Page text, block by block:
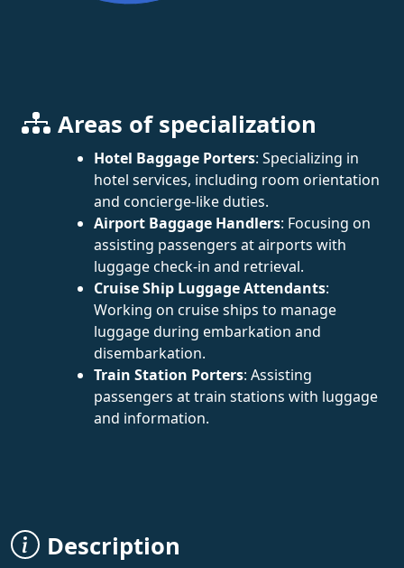
Areas of specialization
Hotel Baggage Porters: Specializing in
hotel services, including room orientation
and concierge-like duties.
Airport Baggage Handlers: Focusing on
assisting passengers at airports with
luggage check-in and retrieval.
Cruise Ship Luggage Attendants:
Working on cruise ships to manage
luggage during embarkation and
disembarkation.
Train Station Porters: Assisting
passengers at train stations with luggage
and information.
Description